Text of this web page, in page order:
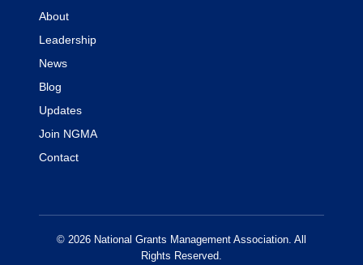
About
Leadership
News
Blog
Updates
Join NGMA
Contact
© 2026 National Grants Management Association. All
Rights Reserved.